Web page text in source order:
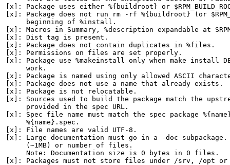
[x]: Package uses either %{buildroot} or
[x]: Package does not run rm -rf %{buildroot} (or
     beginning of %install.
[x]: Macros in Summary, %description expandable at
[x]: Dist tag is present.
[x]: Package does not contain duplicates in %files.
[x]: Permissions on files are set properly.
[x]: Package use %makeinstall only when make install
     work.
[x]: Package is named using only allowed ASCII
[x]: Package does not use a name that already exists.
[x]: Package is not relocatable.
[x]: Sources used to build the package match the
     provided in the spec URL.
[x]: Spec file name must match the spec package
     %{name}.spec.
[x]: File names are valid UTF-8.
[x]: Large documentation must go in a -doc
     (~1MB) or number of files.
     Note: Documentation size is 0 bytes in 0 files.
[x]: Packages must not store files under /srv, /opt